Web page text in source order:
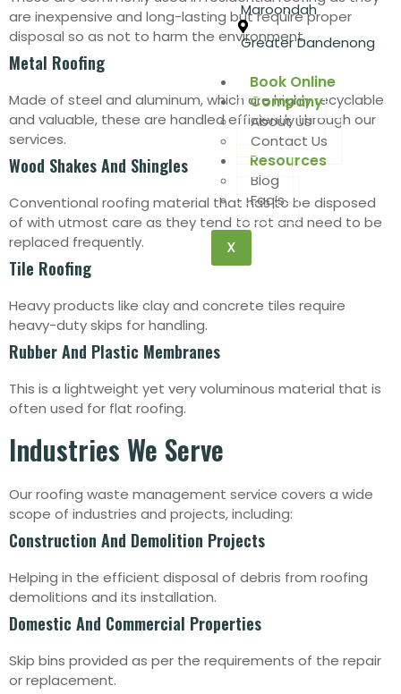
Maroondah
Greater Dandenong
Book Online
Company
About Us
Contact Us
Resources
Blog
Faq’s
X
are inexpensive and long-lasting but require proper
disposal so as not to harm the environment.
Metal Roofing
Made of steel and aluminum, which are highly recyclable
and valuable, these are handled efficiently through our
services.
Wood Shakes And Shingles
Conventional roofing material that has to be disposed
of with utmost care as they tend to rot and need to be
replaced frequently.
Tile Roofing
Heavy products like clay and concrete tiles require
heavy-duty skips for handling.
Rubber And Plastic Membranes
This is a lightweight yet very voluminous material that is
often used for flat roofing.
Industries We Serve
Our roofing waste management service covers a wide
scope of industries and projects, including:
Construction And Demolition Projects
Helping in the efficient disposal of debris from roofing
demolitions and its installation.
Domestic And Commercial Properties
Skip bins provided as per the requirements of the repair
or replacement.